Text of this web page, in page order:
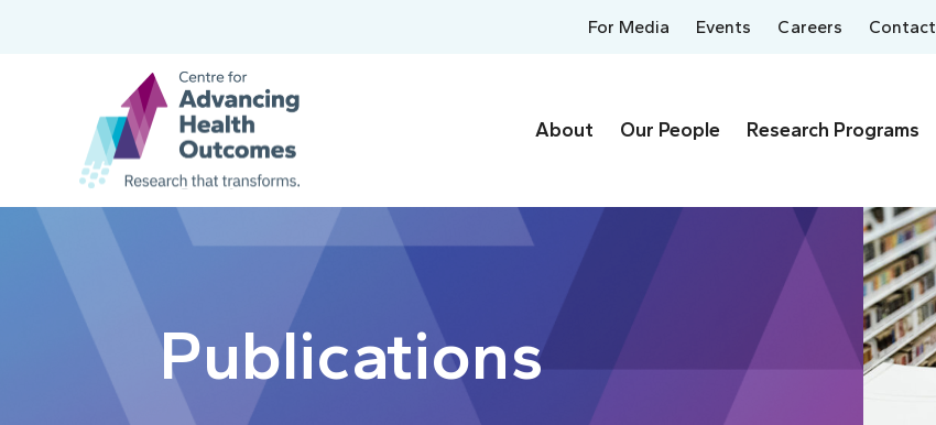
For Media Events Careers Contact
About Our People Research Programs
Publications